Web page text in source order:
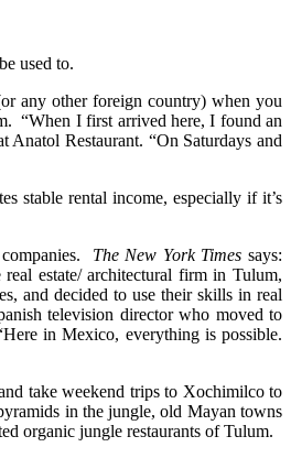
used to.
any other foreign country) when you
“When I first arrived here, I found an
Restaurant. “On Saturdays and
stable rental income, especially if it’s
The New York Times says:
estate/ architectural firm in Tulum,
and decided to use their skills in real
television director who moved to
in Mexico, everything is possible.
take weekend trips to Xochimilco to
in the jungle, old Mayan towns
organic jungle restaurants of Tulum.